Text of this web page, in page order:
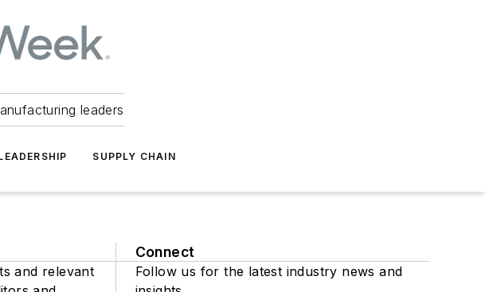
leaders
SUPPLY CHAIN
and relevant
Connect
Follow us for the latest industry news and